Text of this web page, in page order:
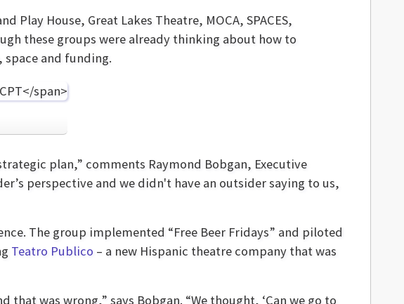
Play House, Great Lakes Theatre, MOCA, SPACES,
these groups were already thinking about how to
and funding.
plan,” comments Raymond Bobgan, Executive
perspective and we didn't have an outsider saying to us,
The group implemented “Free Beer Fridays” and piloted
Teatro Publico – a new Hispanic theatre company that was
was wrong,” says Bobgan. “We thought, ‘Can we go to